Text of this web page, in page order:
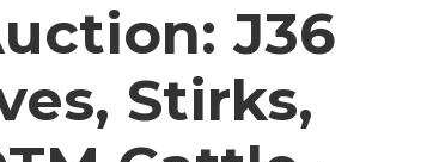
J36
Stirks,